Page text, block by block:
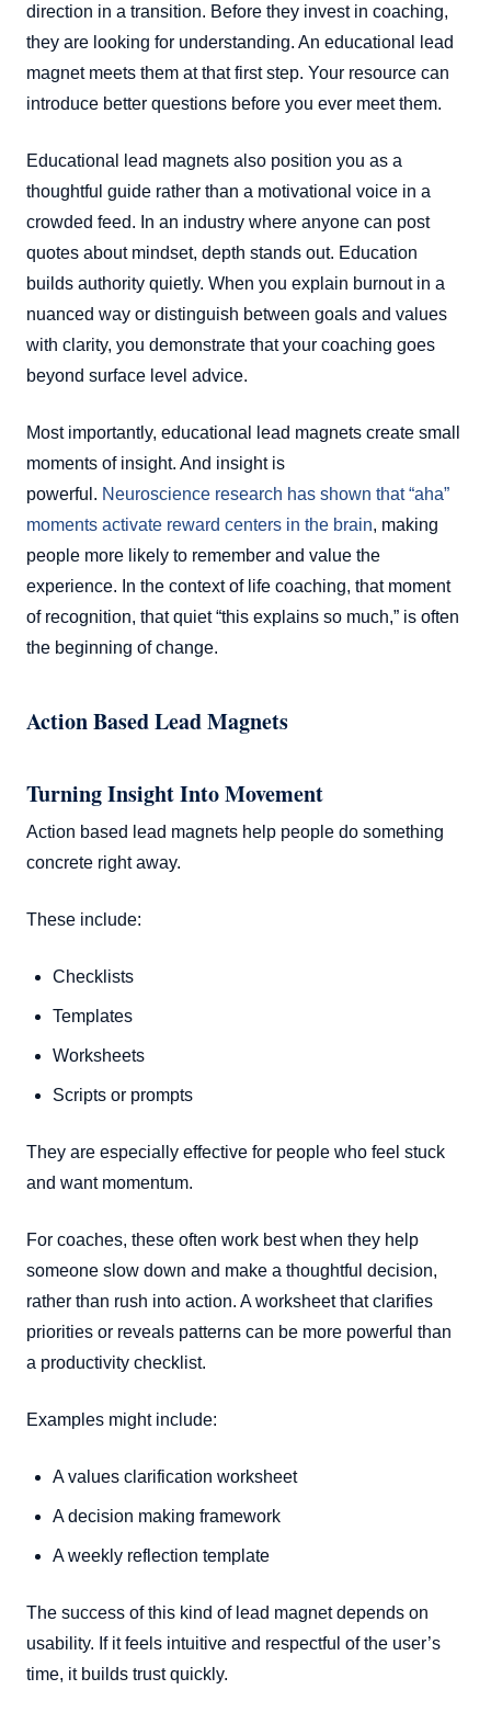
direction in a transition. Before they invest in coaching,
they are looking for understanding. An educational lead
magnet meets them at that first step. Your resource can
introduce better questions before you ever meet them.
Educational lead magnets also position you as a
thoughtful guide rather than a motivational voice in a
crowded feed. In an industry where anyone can post
quotes about mindset, depth stands out. Education
builds authority quietly. When you explain burnout in a
nuanced way or distinguish between goals and values
with clarity, you demonstrate that your coaching goes
beyond surface level advice.
Most importantly, educational lead magnets create small
moments of insight. And insight is
powerful. Neuroscience research has shown that “aha”
moments activate reward centers in the brain, making
people more likely to remember and value the
experience. In the context of life coaching, that moment
of recognition, that quiet “this explains so much,” is often
the beginning of change.
Action Based Lead Magnets
Turning Insight Into Movement
Action based lead magnets help people do something
concrete right away.
These include:
Checklists
Templates
Worksheets
Scripts or prompts
They are especially effective for people who feel stuck
and want momentum.
For coaches, these often work best when they help
someone slow down and make a thoughtful decision,
rather than rush into action. A worksheet that clarifies
priorities or reveals patterns can be more powerful than
a productivity checklist.
Examples might include:
A values clarification worksheet
A decision making framework
A weekly reflection template
The success of this kind of lead magnet depends on
usability. If it feels intuitive and respectful of the user’s
time, it builds trust quickly.